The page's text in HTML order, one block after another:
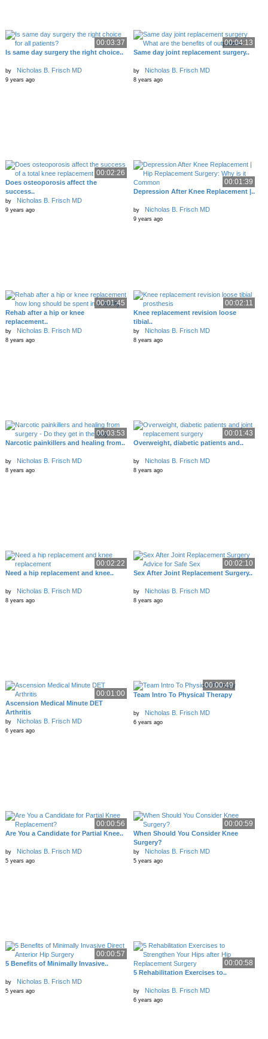
00:03:37
Is same day surgery the right choice..
by Nicholas B. Frisch MD
9 years ago
00:04:13
Same day joint replacement surgery..
by Nicholas B. Frisch MD
8 years ago
00:02:26
Does osteoporosis affect the
success..
by Nicholas B. Frisch MD
9 years ago
00:01:39
Depression After Knee Replacement |..
by Nicholas B. Frisch MD
9 years ago
00:01:45
Rehab after a hip or knee
replacement..
by Nicholas B. Frisch MD
8 years ago
00:02:11
Knee replacement revision loose
tibial..
by Nicholas B. Frisch MD
8 years ago
00:03:53
Narcotic painkillers and healing from..
by Nicholas B. Frisch MD
8 years ago
00:01:43
Overweight, diabetic patients and..
by Nicholas B. Frisch MD
8 years ago
00:02:22
Need a hip replacement and knee..
by Nicholas B. Frisch MD
8 years ago
00:02:10
Sex After Joint Replacement Surgery..
by Nicholas B. Frisch MD
8 years ago
00:01:00
Ascension Medical Minute DET
Arthritis
by Nicholas B. Frisch MD
6 years ago
00:00:49
Team Intro To Physical Therapy
by Nicholas B. Frisch MD
6 years ago
00:00:56
Are You a Candidate for Partial Knee..
by Nicholas B. Frisch MD
5 years ago
00:00:59
When Should You Consider Knee
Surgery?
by Nicholas B. Frisch MD
5 years ago
00:00:57
5 Benefits of Minimally Invasive..
by Nicholas B. Frisch MD
5 years ago
00:00:58
5 Rehabilitation Exercises to..
by Nicholas B. Frisch MD
6 years ago